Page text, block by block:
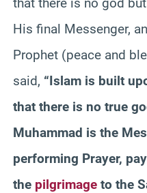
His final Messenger,
Prophet (peace and
said, “Islam is built
that there is no true
Muhammad is the
performing Prayer,
the pilgrimage to the